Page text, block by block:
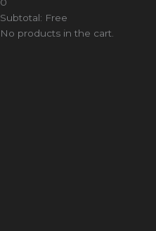
Subtotal: Free
No products in the cart.